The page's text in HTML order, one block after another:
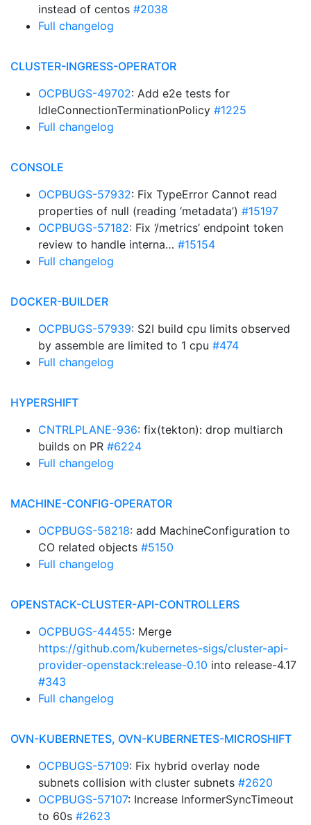
instead of centos #2038
Full changelog
CLUSTER-INGRESS-OPERATOR
OCPBUGS-49702: Add e2e tests for
IdleConnectionTerminationPolicy #1225
Full changelog
CONSOLE
OCPBUGS-57932: Fix TypeError Cannot read
properties of null (reading ‘metadata’) #15197
OCPBUGS-57182: Fix ‘/metrics’ endpoint token
review to handle interna… #15154
Full changelog
DOCKER-BUILDER
OCPBUGS-57939: S2I build cpu limits observed
by assemble are limited to 1 cpu #474
Full changelog
HYPERSHIFT
CNTRLPLANE-936: fix(tekton): drop multiarch
builds on PR #6224
Full changelog
MACHINE-CONFIG-OPERATOR
OCPBUGS-58218: add MachineConfiguration to
CO related objects #5150
Full changelog
OPENSTACK-CLUSTER-API-CONTROLLERS
OCPBUGS-44455: Merge
https://github.com/kubernetes-sigs/cluster-api-
provider-openstack:release-0.10 into release-4.17
#343
Full changelog
OVN-KUBERNETES, OVN-KUBERNETES-MICROSHIFT
OCPBUGS-57109: Fix hybrid overlay node
subnets collision with cluster subnets #2620
OCPBUGS-57107: Increase InformerSyncTimeout
to 60s #2623